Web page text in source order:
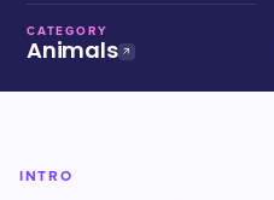
CATEGORY
Animals
INTRO